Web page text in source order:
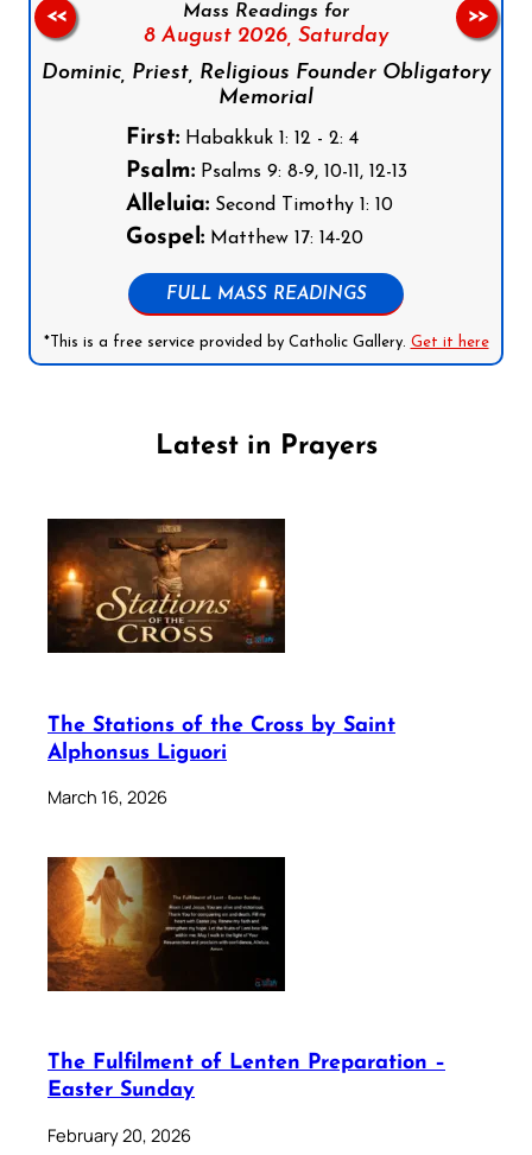
Mass Readings for
8 August 2026, Saturday
Dominic, Priest, Religious Founder Obligatory
Memorial
First:Habakkuk 1: 12 - 2: 4
Psalm:Psalms 9: 8-9, 10-11, 12-13
Alleluia:Second Timothy 1: 10
Gospel:Matthew 17: 14-20
FULL MASS READINGS
*This is a free service provided by Catholic Gallery. Get it here
<< >>
Latest in Prayers
The Stations of the Cross by Saint
Alphonsus Liguori
March 16, 2026
The Fulfilment of Lenten Preparation –
Easter Sunday
February 20, 2026